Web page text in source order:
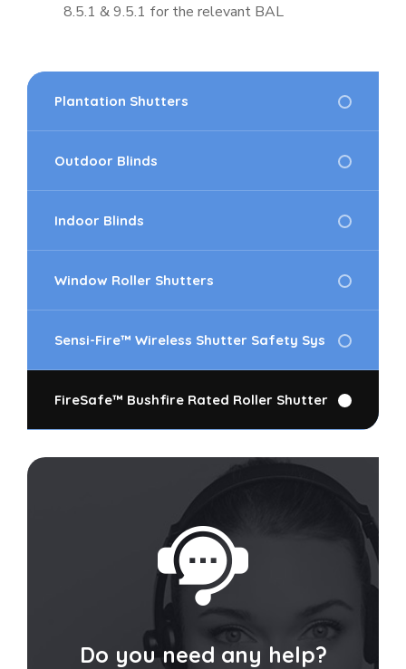
8.5.1 & 9.5.1 for the relevant BAL
Plantation Shutters
Outdoor Blinds
Indoor Blinds
Window Roller Shutters
Sensi-Fire™ Wireless Shutter Safety Sys
FireSafe™ Bushfire Rated Roller Shutter
Do you need any help?